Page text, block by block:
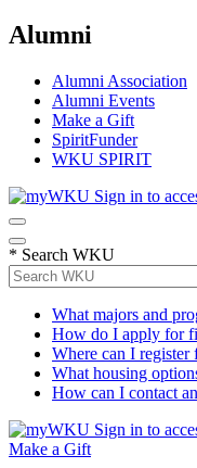
Alumni
Alumni Association
Alumni Events
Make a Gift
SpiritFunder
WKU SPIRIT
Sign in to
* Search WKU
What majors and
How do I apply for
Where can I register
What housing
How can I contact
Sign in to
Make a Gift